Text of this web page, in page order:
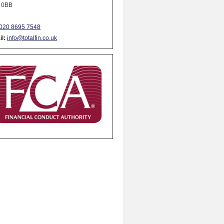
0BB
8695 7548
info@totalfin.co.uk